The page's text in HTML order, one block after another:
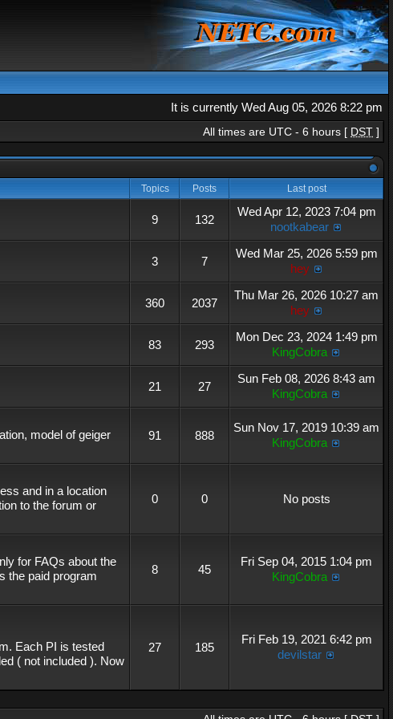
It is currently Wed Aug 05, 2026 8:22 pm
All times are UTC - 6 hours [ DST ]
Topics Posts Last post
9 132
Wed Apr 12, 2023 7:04 pm
nootkabear
3 7
Wed Mar 25, 2026 5:59 pm
hey
360 2037
Thu Mar 26, 2026 10:27 am
hey
83 293
Mon Dec 23, 2024 1:49 pm
KingCobra
21 27
Sun Feb 08, 2026 8:43 am
KingCobra
model of geiger
91 888
Sun Nov 17, 2019 10:39 am
KingCobra
and in a location
to the forum or
0 0 No posts
for FAQs about the
the paid program
8 45
Fri Sep 04, 2015 1:04 pm
KingCobra
Each PI is tested
( not included ). Now
27 185
Fri Feb 19, 2021 6:42 pm
devilstar